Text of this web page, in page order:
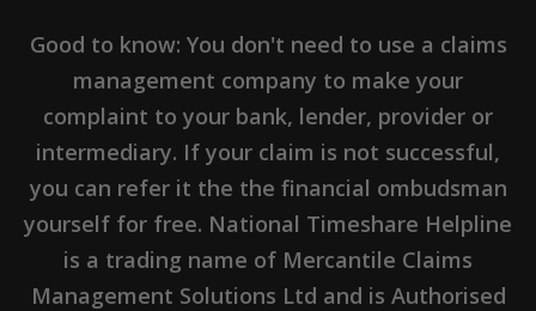
Good to know: You don't need to use a claims
management company to make your
complaint to your bank, lender, provider or
intermediary. If your claim is not successful,
you can refer it the the financial ombudsman
yourself for free. National Timeshare Helpline
is a trading name of Mercantile Claims
Management Solutions Ltd and is Authorised